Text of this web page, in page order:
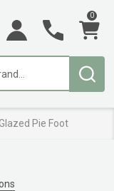
0
Pie Foot